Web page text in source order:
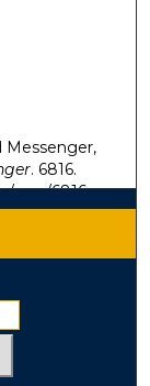
Messenger,
. 6816.
mm/6816